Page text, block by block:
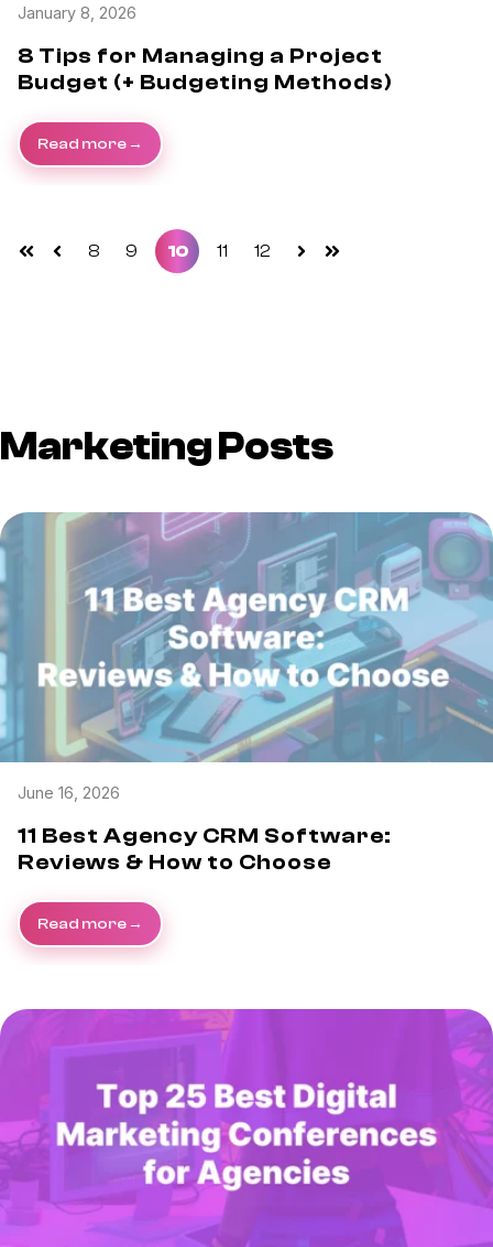
January 8, 2026
8 Tips for Managing a Project
Budget (+ Budgeting Methods)
Read more
8 9 10 11 12
Marketing Posts
June 16, 2026
11 Best Agency CRM Software:
Reviews & How to Choose
Read more